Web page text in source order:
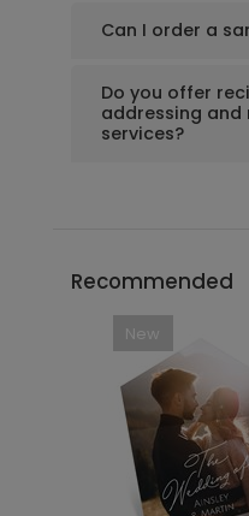
+ Add
Can I order a
Do you offer
addressing and
services?
Recommended
New